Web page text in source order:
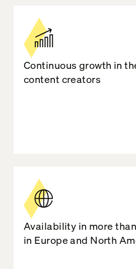
Continuous growth in
content creators
Availability in more
in Europe and North